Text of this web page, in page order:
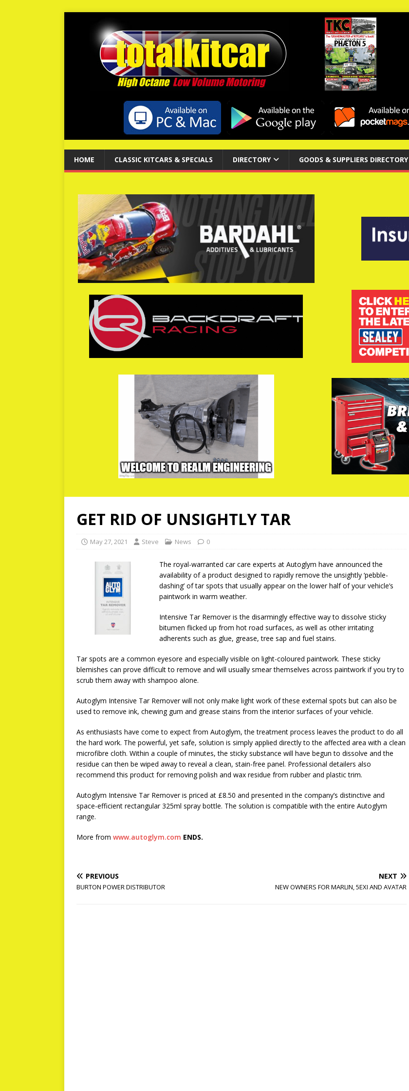
HOME CLASSIC KITCARS & SPECIALS DIRECTORY GOODS & SUPPLIERS DIRECTORY
GET RID OF UNSIGHTLY TAR
May 27, 2021 Steve News 0
The royal-warranted car care experts at Autoglym have announced the
availability of a product designed to rapidly remove the unsightly ‘pebble-
dashing’ of tar spots that usually appear on the lower half of your vehicle’s
paintwork in warm weather.
Intensive Tar Remover is the disarmingly effective way to dissolve sticky
bitumen flicked up from hot road surfaces, as well as other irritating
adherents such as glue, grease, tree sap and fuel stains.
Tar spots are a common eyesore and especially visible on light-coloured paintwork. These sticky
blemishes can prove difficult to remove and will usually smear themselves across paintwork if you try to
scrub them away with shampoo alone.
Autoglym Intensive Tar Remover will not only make light work of these external spots but can also be
used to remove ink, chewing gum and grease stains from the interior surfaces of your vehicle.
As enthusiasts have come to expect from Autoglym, the treatment process leaves the product to do all
the hard work. The powerful, yet safe, solution is simply applied directly to the affected area with a clean
microfibre cloth. Within a couple of minutes, the sticky substance will have begun to dissolve and the
residue can then be wiped away to reveal a clean, stain-free panel. Professional detailers also
recommend this product for removing polish and wax residue from rubber and plastic trim.
Autoglym Intensive Tar Remover is priced at £8.50 and presented in the company’s distinctive and
space-efficient rectangular 325ml spray bottle. The solution is compatible with the entire Autoglym
range.
More from www.autoglym.com ENDS.
PREVIOUS
BURTON POWER DISTRIBUTOR
NEXT
NEW OWNERS FOR MARLIN, 5EXI AND AVATAR